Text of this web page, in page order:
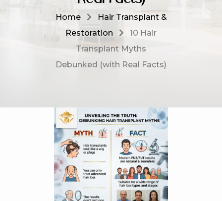
Home
Hair Transplant &
Restoration
10 Hair
Transplant Myths
Debunked (with Real Facts)